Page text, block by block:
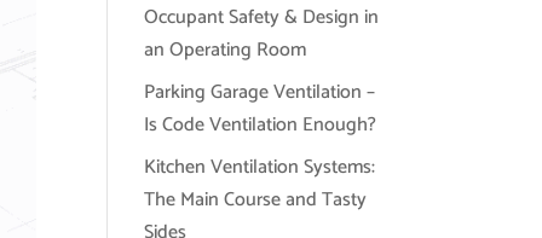
Occupant Safety & Design in
an Operating Room
Parking Garage Ventilation –
Is Code Ventilation Enough?
Kitchen Ventilation Systems:
The Main Course and Tasty